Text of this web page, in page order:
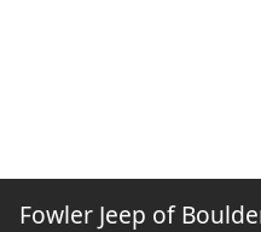
Fowler Jeep of